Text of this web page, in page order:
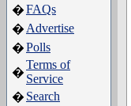
�FAQs
� Advertise
�Polls
�
Terms of
Service
� Search